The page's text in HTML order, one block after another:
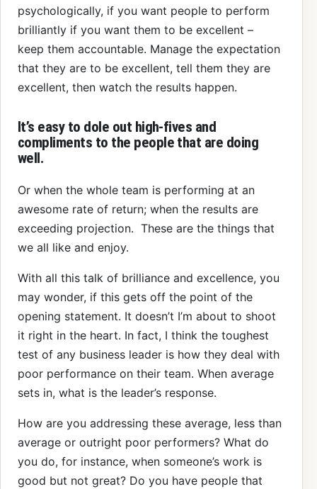
psychologically, if you want people to perform
brilliantly if you want them to be excellent –
keep them accountable. Manage the expectation
that they are to be excellent, tell them they are
excellent, then watch the results happen.
It’s easy to dole out high-fives and
compliments to the people that are doing
well.
Or when the whole team is performing at an
awesome rate of return; when the results are
exceeding projection. These are the things that
we all like and enjoy.
With all this talk of brilliance and excellence, you
may wonder, if this gets off the point of the
opening statement. It doesn’t I’m about to shoot
it right in the heart. In fact, I think the toughest
test of any business leader is how they deal with
poor performance on their team. When average
sets in, what is the leader’s response.
How are you addressing these average, less than
average or outright poor performers? What do
you do, for instance, when someone’s work is
good but not great? Do you have people that